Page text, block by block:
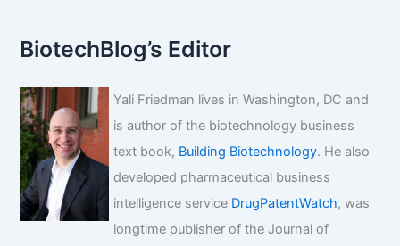
BiotechBlog’s Editor
Yali Friedman lives in Washington, DC and
is author of the biotechnology business
text book, Building Biotechnology. He also
developed pharmaceutical business
intelligence service DrugPatentWatch, was
longtime publisher of the Journal of